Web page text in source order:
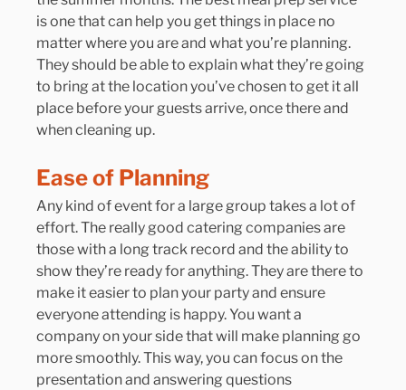
is one that can help you get things in place no
matter where you are and what you’re planning.
They should be able to explain what they’re going
to bring at the location you’ve chosen to get it all
place before your guests arrive, once there and
when cleaning up.
Ease of Planning
Any kind of event for a large group takes a lot of
effort. The really good catering companies are
those with a long track record and the ability to
show they’re ready for anything. They are there to
make it easier to plan your party and ensure
everyone attending is happy. You want a
company on your side that will make planning go
more smoothly. This way, you can focus on the
presentation and answering questions